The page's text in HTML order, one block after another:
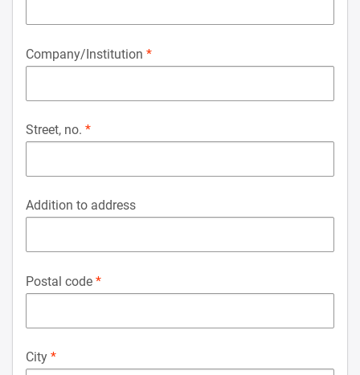
Company/Institution
Street, no.
Addition to address
Postal code
City